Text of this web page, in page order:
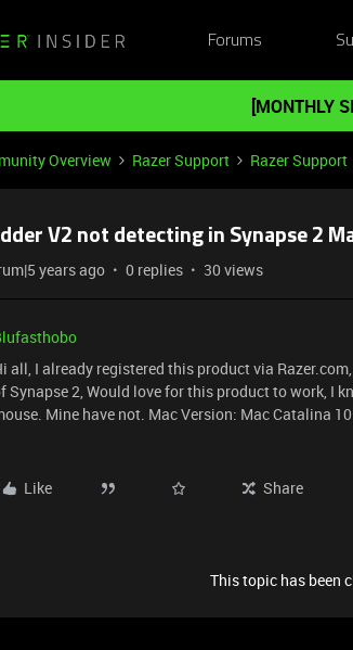
Forums
[MONTHLY
Overview Razer Support Razer Support
V2 not detecting in Synapse 2
years ago 0 replies 30 views
all, I already registered this product via
Synapse 2, Would love for this product to work, I
Mine have not. Mac Version: Mac Catalina
Like Share
This topic has been